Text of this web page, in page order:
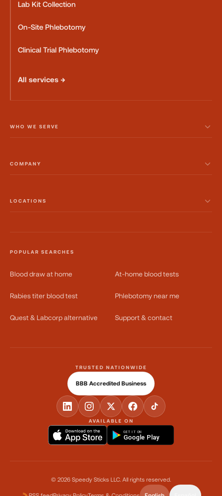
Lab Kit Collection
On-Site Phlebotomy
Clinical Trial Phlebotomy
All services →
WHO WE SERVE
COMPANY
LOCATIONS
POPULAR SEARCHES
Blood draw at home At-home blood tests
Rabies titer blood test Phlebotomy near me
Quest & Labcorp alternative Support & contact
AVAILABLE ON
GET IT ON
Google Play
TRUSTED NATIONWIDE
BBB Accredited Business
© 2026 Speedy Sticks LLC. All rights reserved.